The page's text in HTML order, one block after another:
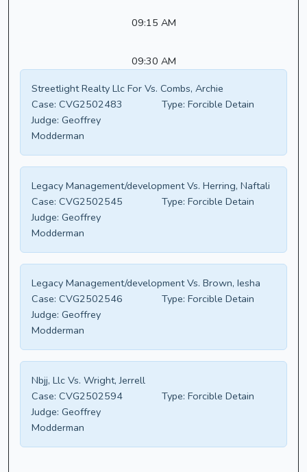
09:15 AM
09:30 AM
Streetlight Realty Llc For Vs. Combs, Archie
Case: CVG2502483 Type: Forcible Detain
Judge: Geoffrey
Modderman
Legacy Management/development Vs. Herring, Naftali
Case: CVG2502545 Type: Forcible Detain
Judge: Geoffrey
Modderman
Legacy Management/development Vs. Brown, Iesha
Case: CVG2502546 Type: Forcible Detain
Judge: Geoffrey
Modderman
Nbjj, Llc Vs. Wright, Jerrell
Case: CVG2502594 Type: Forcible Detain
Judge: Geoffrey
Modderman